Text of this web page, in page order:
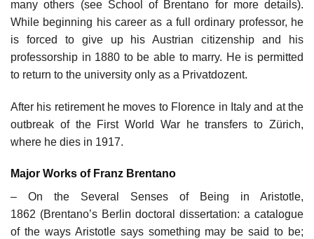
many others (see School of Brentano for more details).
While beginning his career as a full ordinary professor, he
is forced to give up his Austrian citizenship and his
professorship in 1880 to be able to marry. He is permitted
to return to the university only as a Privatdozent.
After his retirement he moves to Florence in Italy and at the
outbreak of the First World War he transfers to Zürich,
where he dies in 1917.
Major Works of Franz Brentano
– On the Several Senses of Being in Aristotle,
1862 (Brentano’s Berlin doctoral dissertation: a catalogue
of the ways Aristotle says something may be said to be;